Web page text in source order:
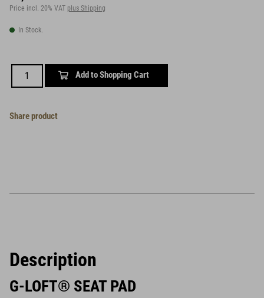
Price incl. 20% VAT plus Shipping
In Stock.
Add to Shopping Cart
Share product
Description
G-LOFT® SEAT PAD